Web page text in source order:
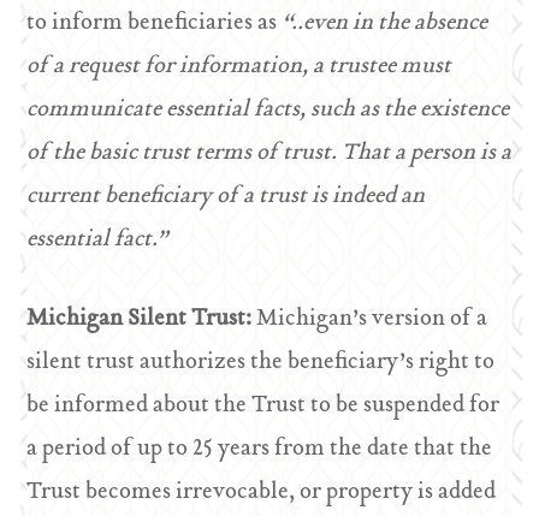
to inform beneficiaries as “..even in the absence
of a request for information, a trustee must
communicate essential facts, such as the existence
of the basic trust terms of trust. That a person is a
current beneficiary of a trust is indeed an
essential fact.”
Michigan Silent Trust:Michigan’s version of a
silent trust authorizes the beneficiary’s right to
be informed about the Trust to be suspended for
a period of up to 25 years from the date that the
Trust becomes irrevocable, or property is added